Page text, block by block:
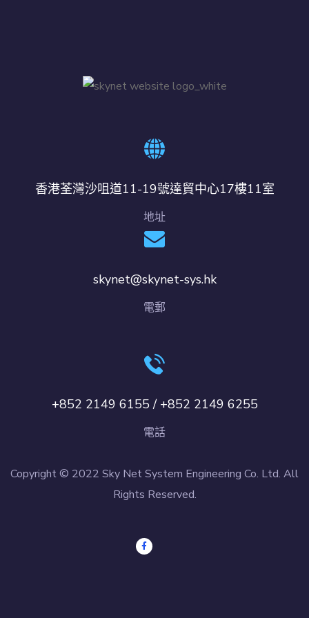
香港荃灣沙咀道11-19號達貿中心17樓11室
地址
skynet@skynet-sys.hk
電郵
+852 2149 6155 / +852 2149 6255
電話
Copyright © 2022 Sky Net System Engineering Co. Ltd. All
Rights Reserved.